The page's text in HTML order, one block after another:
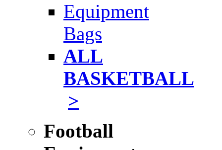
Equipment
Bags
ALL
BASKETBALL
>
Football